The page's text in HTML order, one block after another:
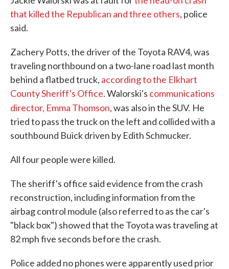
that killed the Republican and three others, police
said.
Zachery Potts, the driver of the Toyota RAV4, was
traveling northbound on a two-lane road last month
behind a flatbed truck, according to the Elkhart
County Sheriff's Office. Walorski's communications
director, Emma Thomson, was also in the SUV. He
tried to pass the truck on the left and collided with a
southbound Buick driven by Edith Schmucker.
All four people were killed.
The sheriff's office said evidence from the crash
reconstruction, including information from the
airbag control module (also referred to as the car's
"black box") showed that the Toyota was traveling at
82 mph five seconds before the crash.
Police added no phones were apparently used prior